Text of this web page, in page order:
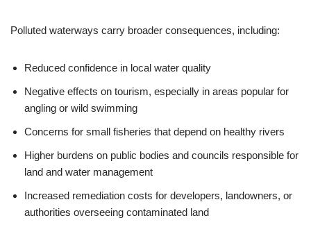
Polluted waterways carry broader consequences, including:
Reduced confidence in local water quality
Negative effects on tourism, especially in areas popular for
angling or wild swimming
Concerns for small fisheries that depend on healthy rivers
Higher burdens on public bodies and councils responsible for
land and water management
Increased remediation costs for developers, landowners, or
authorities overseeing contaminated land